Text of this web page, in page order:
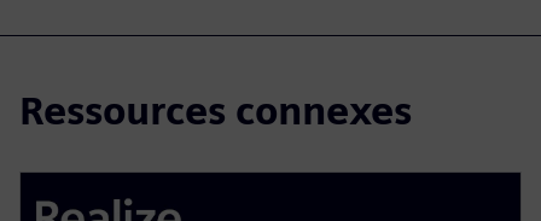
Ressources connexes